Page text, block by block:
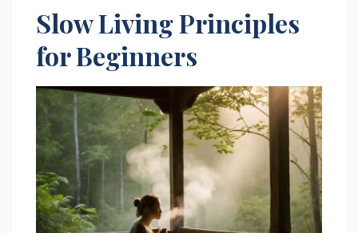
Slow Living Principles
for Beginners